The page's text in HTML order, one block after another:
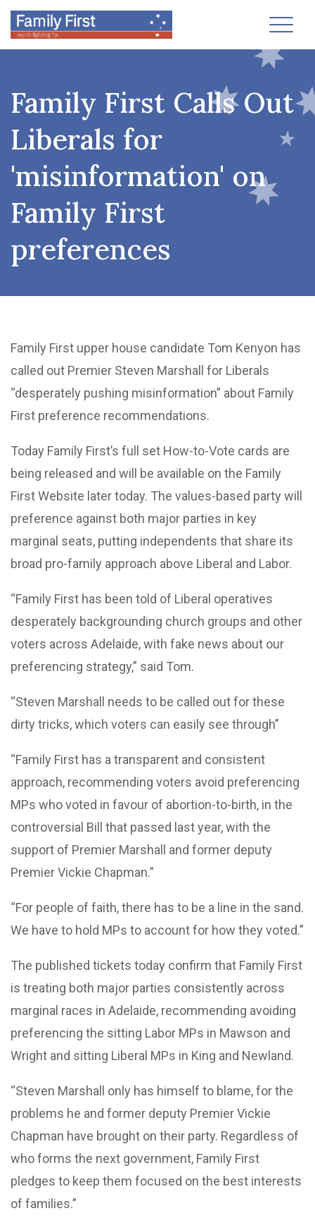
Family First Calls Out
Liberals for
'misinformation' on
Family First
preferences
Family First upper house candidate Tom Kenyon has
called out Premier Steven Marshall for Liberals
“desperately pushing misinformation” about Family
First preference recommendations.
Today Family First’s full set How-to-Vote cards are
being released and will be available on the Family
First Website later today. The values-based party will
preference against both major parties in key
marginal seats, putting independents that share its
broad pro-family approach above Liberal and Labor.
“Family First has been told of Liberal operatives
desperately backgrounding church groups and other
voters across Adelaide, with fake news about our
preferencing strategy,” said Tom.
“Steven Marshall needs to be called out for these
dirty tricks, which voters can easily see through”
“Family First has a transparent and consistent
approach, recommending voters avoid preferencing
MPs who voted in favour of abortion-to-birth, in the
controversial Bill that passed last year, with the
support of Premier Marshall and former deputy
Premier Vickie Chapman.”
“For people of faith, there has to be a line in the sand.
We have to hold MPs to account for how they voted.”
The published tickets today confirm that Family First
is treating both major parties consistently across
marginal races in Adelaide, recommending avoiding
preferencing the sitting Labor MPs in Mawson and
Wright and sitting Liberal MPs in King and Newland.
“Steven Marshall only has himself to blame, for the
problems he and former deputy Premier Vickie
Chapman have brought on their party. Regardless of
who forms the next government, Family First
pledges to keep them focused on the best interests
of families.”